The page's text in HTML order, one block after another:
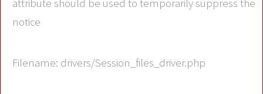
attribute should be used to temporarily suppress the
notice
Filename: drivers/Session_files_driver.php